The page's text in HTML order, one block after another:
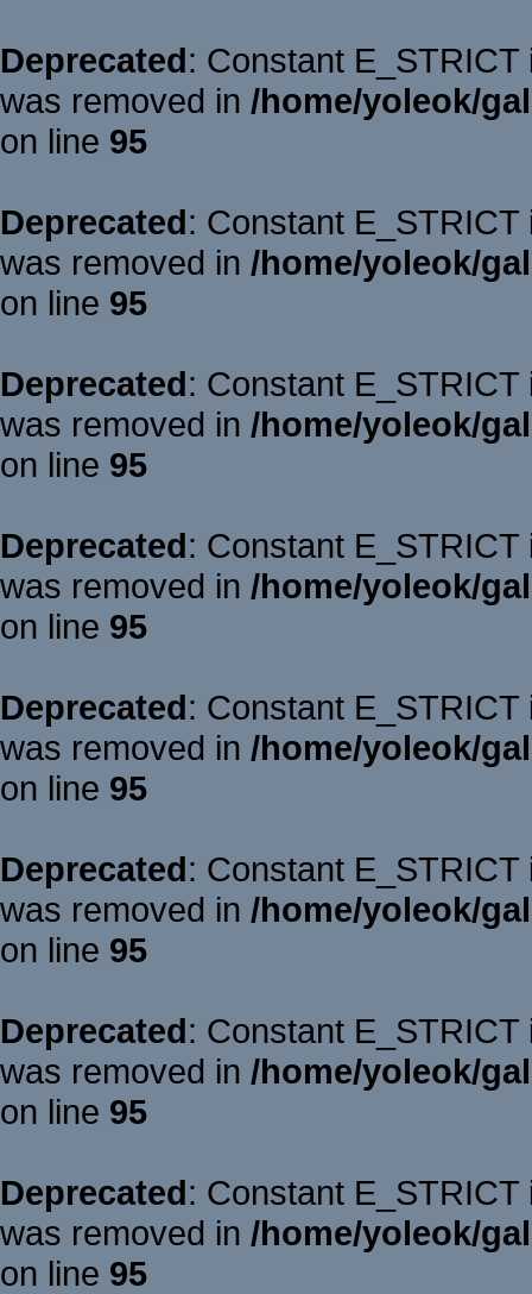
Deprecated: Constant
was removed in /home/yoleok/
on line 95
Deprecated: Constant
was removed in /home/yoleok/
on line 95
Deprecated: Constant
was removed in /home/yoleok/
on line 95
Deprecated: Constant
was removed in /home/yoleok/
on line 95
Deprecated: Constant
was removed in /home/yoleok/
on line 95
Deprecated: Constant
was removed in /home/yoleok/
on line 95
Deprecated: Constant
was removed in /home/yoleok/
on line 95
Deprecated: Constant
was removed in /home/yoleok/
on line 95